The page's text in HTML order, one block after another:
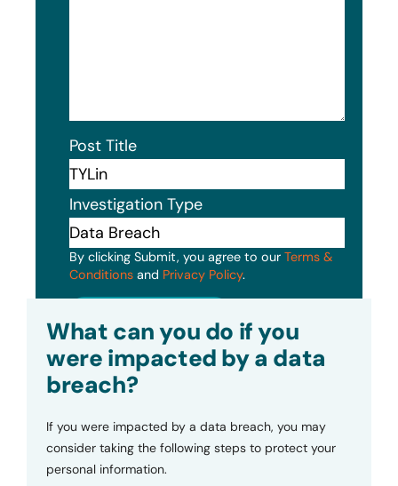
Post Title
Investigation Type
By clicking Submit, you agree to our Terms &
Conditions and Privacy Policy.
What can you do if you
were impacted by a data
breach?
If you were impacted by a data breach, you may
consider taking the following steps to protect your
personal information.